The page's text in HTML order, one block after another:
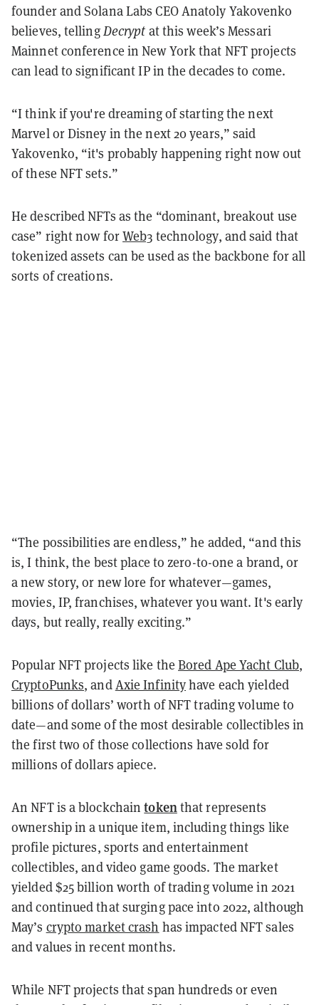
founder and Solana Labs CEO Anatoly Yakovenko
believes, tellingDecrypt at this week’s Messari
Mainnet conference in New York that NFT projects
can lead to significant IP in the decades to come.
“I think if you're dreaming of starting the next
Marvel or Disney in the next 20 years,” said
Yakovenko, “it's probably happening right now out
of these NFT sets.”
He described NFTs as the “dominant, breakout use
case” right now forWeb3 technology, and said that
tokenized assets can be used as the backbone for all
sorts of creations.
“The possibilities are endless,” he added, “and this
is, I think, the best place to zero-to-one a brand, or
a new story, or new lore for whatever—games,
movies, IP, franchises, whatever you want. It's early
days, but really, really exciting.”
Popular NFT projects like theBored Ape Yacht Club,
CryptoPunks, andAxie Infinityhave each yielded
billions of dollars’ worth of NFT trading volume to
date—and some of the most desirable collectibles in
the first two of those collections have sold for
millions of dollars apiece.
An NFT is a blockchaintokenthat represents
ownership in a unique item, including things like
profile pictures, sports and entertainment
collectibles, and video game goods. The market
yielded $25 billion worth of trading volume in 2021
and continued that surging pace into 2022, although
May’s crypto market crash has impacted NFT sales
and values in recent months.
While NFT projects that span hundreds or even